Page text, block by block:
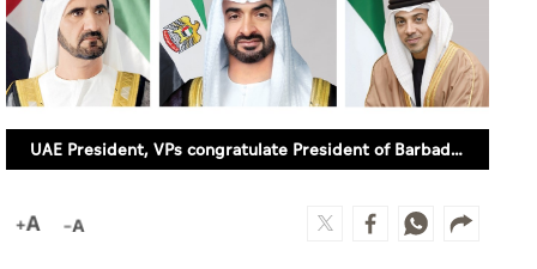
UAE President, VPs congratulate President of Barbados on Independence Day